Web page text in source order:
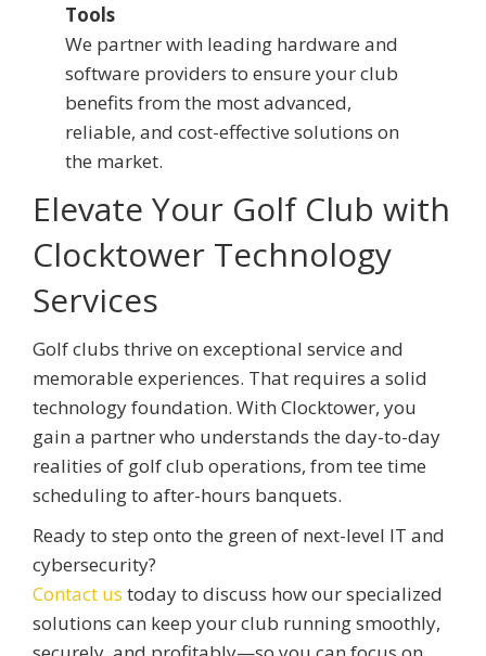
Tools
We partner with leading hardware and
software providers to ensure your club
benefits from the most advanced,
reliable, and cost-effective solutions on
the market.
Elevate Your Golf Club with
Clocktower Technology
Services
Golf clubs thrive on exceptional service and
memorable experiences. That requires a solid
technology foundation. With Clocktower, you
gain a partner who understands the day-to-day
realities of golf club operations, from tee time
scheduling to after-hours banquets.
Ready to step onto the green of next-level IT and
cybersecurity?
Contact us today to discuss how our specialized
solutions can keep your club running smoothly,